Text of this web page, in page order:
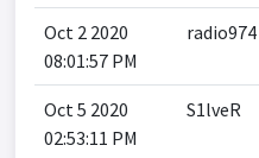
Oct 2 2020
08:01:57 PM
radio974
Oct 5 2020
02:53:11 PM
S1lveR